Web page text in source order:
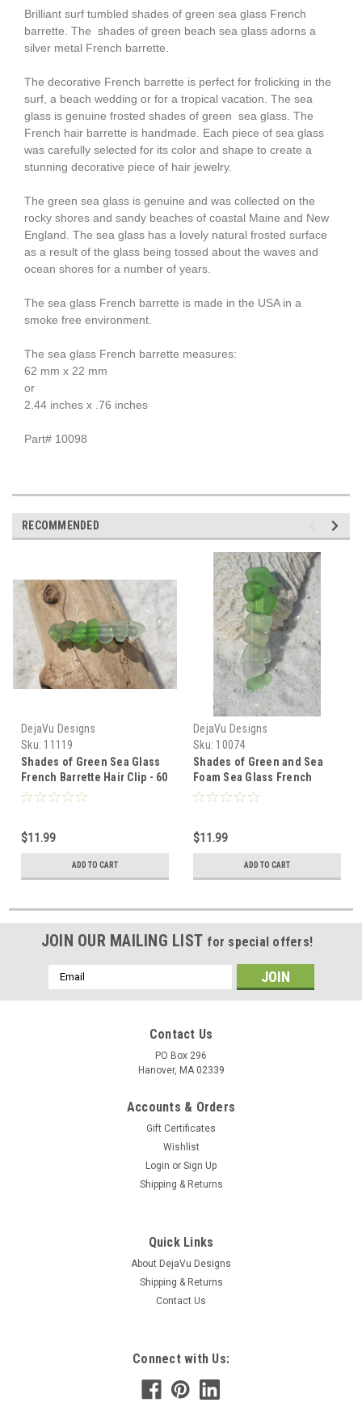
Brilliant surf tumbled shades of green sea glass French
barrette. The shades of green beach sea glass adorns a
silver metal French barrette.
The decorative French barrette is perfect for frolicking in the
surf, a beach wedding or for a tropical vacation. The sea
glass is genuine frosted shades of green sea glass. The
French hair barrette is handmade. Each piece of sea glass
was carefully selected for its color and shape to create a
stunning decorative piece of hair jewelry.
The green sea glass is genuine and was collected on the
rocky shores and sandy beaches of coastal Maine and New
England. The sea glass has a lovely natural frosted surface
as a result of the glass being tossed about the waves and
ocean shores for a number of years.
The sea glass French barrette is made in the USA in a
smoke free environment.
The sea glass French barrette measures:
62 mm x 22 mm
or
2.44 inches x .76 inches
Part# 10098
RECOMMENDED
DejaVu Designs
Sku: 11119
Shades of Green Sea Glass
French Barrette Hair Clip - 60
mm
$11.99
ADD TO CART
DejaVu Designs
Sku: 10074
Shades of Green and Sea
Foam Sea Glass French
Barrette - 60 MM - Made to
$11.99
ADD TO CART
JOIN OUR MAILING LIST for special offers!
Email
Address
Contact Us
PO Box 296
Hanover, MA 02339
Accounts & Orders
Gift Certificates
Wishlist
Login or Sign Up
Shipping & Returns
Quick Links
About DejaVu Designs
Shipping & Returns
Contact Us
Connect with Us: